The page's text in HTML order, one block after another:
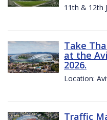
11th & 12th
Take
at the
2026.
Location:
Traffic